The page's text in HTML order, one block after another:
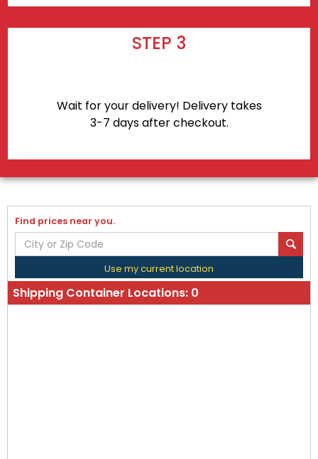
STEP 3
Wait for your delivery! Delivery takes
3-7 days after checkout.
Find prices near you.
Use my current location
Shipping Container Locations: 0